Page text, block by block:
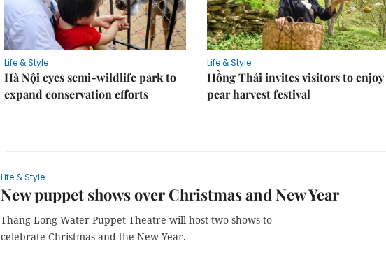
Life & Style
Hà Nội eyes semi-wildlife park to
expand conservation efforts
Life & Style
Hồng Thái invites visitors to enjoy
pear harvest festival
Life & Style
New puppet shows over Christmas and New Year
Thăng Long Water Puppet Theatre will host two shows to
celebrate Christmas and the New Year.